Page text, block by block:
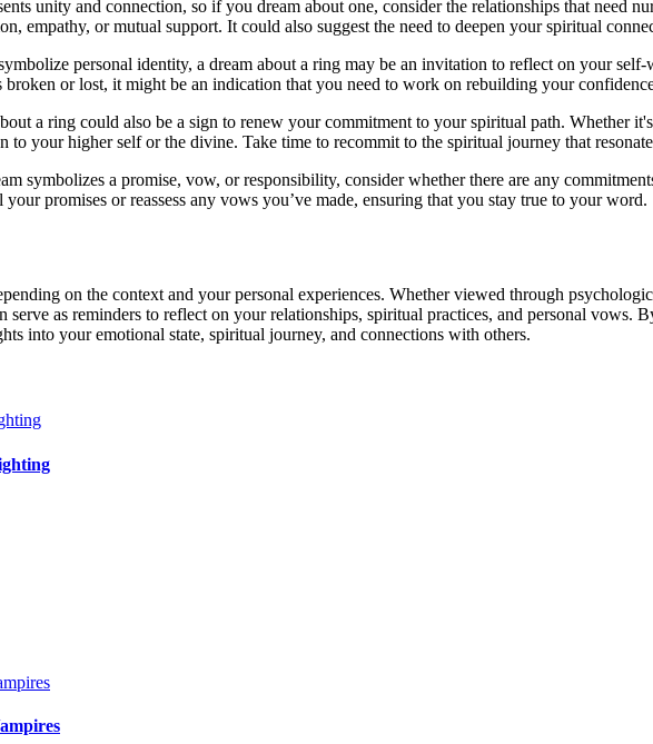
unity and connection, so if you dream about one, consider the relationships that need
empathy, or mutual support. It could also suggest the need to deepen your spiritual
personal identity, a dream about a ring may be an invitation to reflect on your
or lost, it might be an indication that you need to work on rebuilding your
a ring could also be a sign to renew your commitment to your spiritual path. Whether
to your higher self or the divine. Take time to recommit to the spiritual journey that
symbolizes a promise, vow, or responsibility, consider whether there are any
promises or reassess any vows you’ve made, ensuring that you stay true to your word.
on the context and your personal experiences. Whether viewed through
serve as reminders to reflect on your relationships, spiritual practices, and personal vows.
into your emotional state, spiritual journey, and connections with others.